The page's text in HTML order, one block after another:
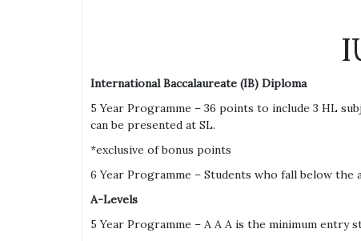
International Baccalaureate (IB) Diploma
5 Year Programme – 36 points to include 3 HL
can be presented at SL.
*exclusive of bonus points
6 Year Programme – Students who fall below
A-Levels
5 Year Programme – A A A is the minimum entry